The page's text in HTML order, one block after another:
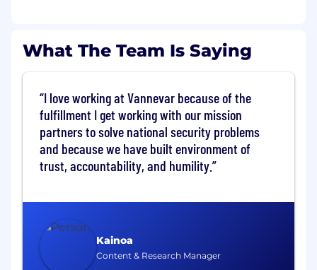
program pursuits
RFIs, tech demos, engagements, capability
briefings, and TEMs.
Represent Vannevar at conferences, events,
and networking opportunities to generate
awareness and leads
contract closeout
Support negotiations with external
What The Team Is Saying
Kainoa
Content & Research Manager
I love working at Vannevar because of the
fulfillment I get working with our mission
partners to solve national security problems
and because we have built environment of
trust, accountability, and humility.